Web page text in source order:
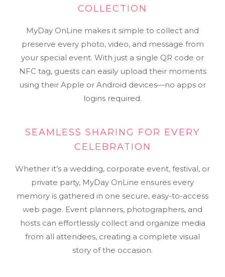
COLLECTION
MyDay OnLine makes it simple to collect and
preserve every photo, video, and message from
your special event. With just a single QR code or
NFC tag, guests can easily upload their moments
using their Apple or Android devices—no apps or
logins required.
SEAMLESS SHARING FOR EVERY
CELEBRATION
Whether it’s a wedding, corporate event, festival, or
private party, MyDay OnLine ensures every
memory is gathered in one secure, easy-to-access
web page. Event planners, photographers, and
hosts can effortlessly collect and organize media
from all attendees, creating a complete visual
story of the occasion.